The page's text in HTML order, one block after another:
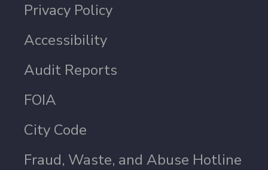
Privacy Policy
Accessibility
Audit Reports
FOIA
City Code
Fraud, Waste, and Abuse Hotline